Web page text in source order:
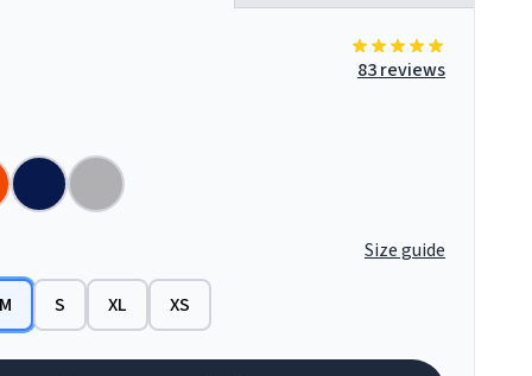
83 reviews
Size guide
M S XL XS